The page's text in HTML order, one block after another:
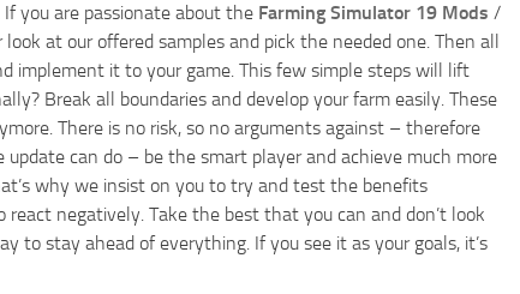
you are passionate about the Farming Simulator 19 Mods /
at our offered samples and pick the needed one. Then all
implement it to your game. This few simple steps will lift
Break all boundaries and develop your farm easily. These
There is no risk, so no arguments against – therefore
can do – be the smart player and achieve much more
why we insist on you to try and test the benefits
negatively. Take the best that you can and don’t look
to stay ahead of everything. If you see it as your goals, it’s